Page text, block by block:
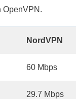
OpenVPN.
NordVPN
60 Mbps
29.7 Mbps